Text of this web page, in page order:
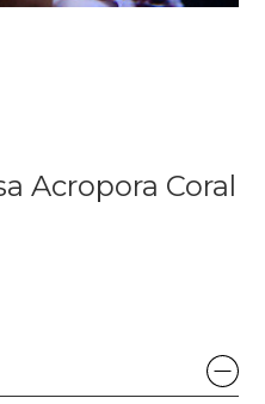
Acropora Coral